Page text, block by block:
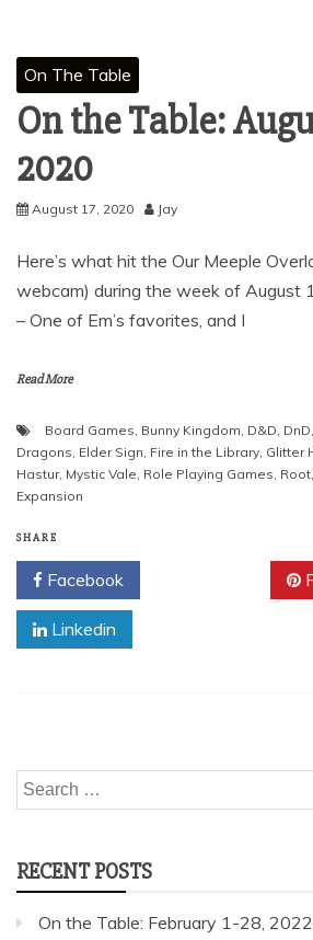
On The Table
On the Table:
2020
August 17, 2020 Jay
Here’s what hit the Our Meeple
webcam) during the week of August
– One of Em’s favorites, and I
Read More
Board Games, Bunny Kingdom, D&D, DnD,
Dragons, Elder Sign, Fire in the Library, Glitter
Hastur, Mystic Vale, Role Playing Games, Root,
Expansion
SHARE
Facebook
Linkedin
Search
for:
RECENT POSTS
On the Table: February 1-28, 2022